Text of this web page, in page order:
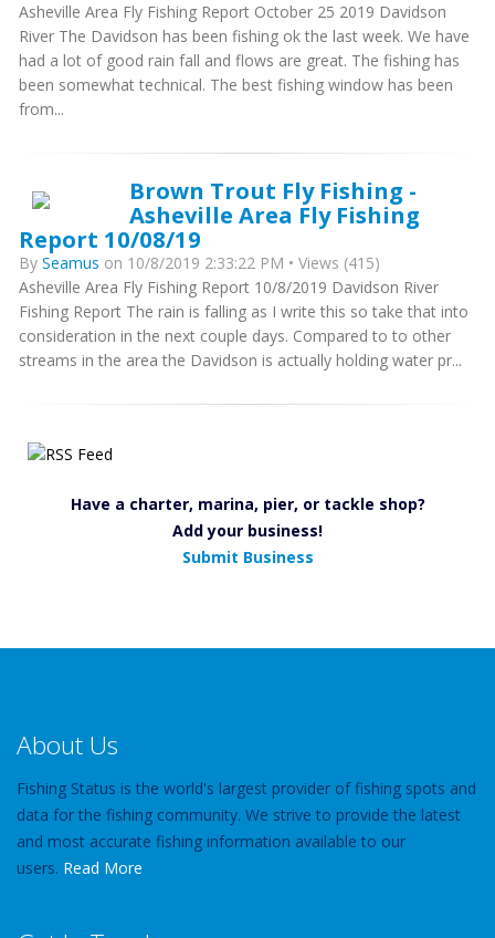
Asheville Area Fly Fishing Report October 25 2019 Davidson
River The Davidson has been fishing ok the last week. We have
had a lot of good rain fall and flows are great. The fishing has
been somewhat technical. The best fishing window has been
from...
Brown Trout Fly Fishing -
Asheville Area Fly Fishing
Report 10/08/19
By Seamus on 10/8/2019 2:33:22 PM • Views (415)
Asheville Area Fly Fishing Report 10/8/2019 Davidson River
Fishing Report The rain is falling as I write this so take that into
consideration in the next couple days. Compared to to other
streams in the area the Davidson is actually holding water pr...
Have a charter, marina, pier, or tackle shop?
Add your business!
Submit Business
About Us
Fishing Status is the world's largest provider of fishing spots and
data for the fishing community. We strive to provide the latest
and most accurate fishing information available to our
users. Read More